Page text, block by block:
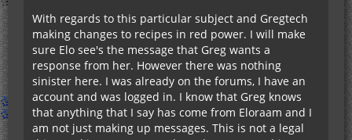
With regards to this particular subject and Gregtech
making changes to recipes in red power. I will make
sure Elo see's the message that Greg wants a
response from her. However there was nothing
sinister here. I was already on the forums, I have an
account and was logged in. I know that Greg knows
that anything that I say has come from Eloraam and I
am not just making up messages. This is not a legal